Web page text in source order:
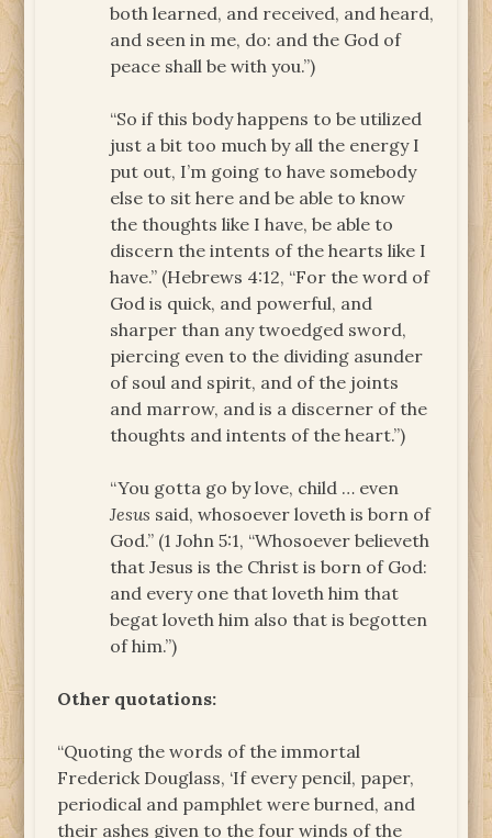
both learned, and received, and heard,
and seen in me, do: and the God of
peace shall be with you.”)
“So if this body happens to be utilized
just a bit too much by all the energy I
put out, I’m going to have somebody
else to sit here and be able to know
the thoughts like I have, be able to
discern the intents of the hearts like I
have.” (Hebrews 4:12, “For the word of
God is quick, and powerful, and
sharper than any twoedged sword,
piercing even to the dividing asunder
of soul and spirit, and of the joints
and marrow, and is a discerner of the
thoughts and intents of the heart.”)
“You gotta go by love, child … even
Jesus said, whosoever loveth is born of
God.” (1 John 5:1, “Whosoever believeth
that Jesus is the Christ is born of God:
and every one that loveth him that
begat loveth him also that is begotten
of him.”)
Other quotations:
“Quoting the words of the immortal
Frederick Douglass, ‘If every pencil, paper,
periodical and pamphlet were burned, and
their ashes given to the four winds of the